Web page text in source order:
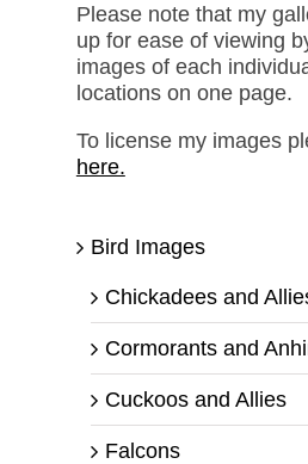
Please note that my
up for ease of viewing
images of each
locations on one page.
To license my images
here.
Bird Images
Chickadees and
Cormorants and
Cuckoos and Allies
Falcons